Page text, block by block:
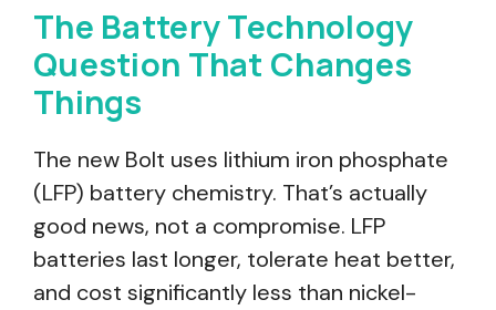
The Battery Technology
Question That Changes
Things
The new Bolt uses lithium iron phosphate
(LFP) battery chemistry. That’s actually
good news, not a compromise. LFP
batteries last longer, tolerate heat better,
and cost significantly less than nickel-